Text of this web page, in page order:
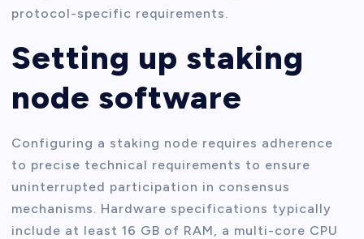
protocol-specific requirements.
Setting up staking
node software
Configuring a staking node requires adherence
to precise technical requirements to ensure
uninterrupted participation in consensus
mechanisms. Hardware specifications typically
include at least 16 GB of RAM, a multi-core CPU